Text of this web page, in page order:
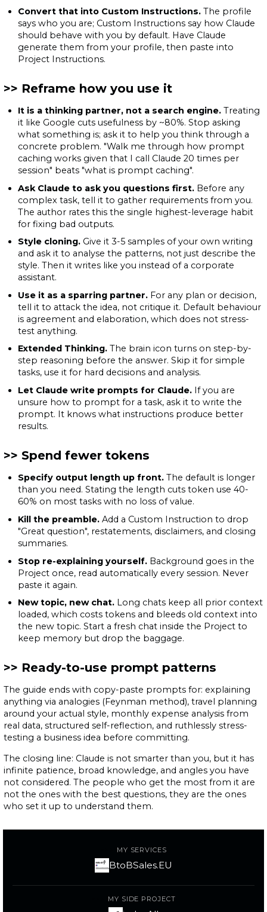
Convert that into Custom Instructions. The profile
says who you are; Custom Instructions say how Claude
should behave with you by default. Have Claude
generate them from your profile, then paste into
Project Instructions.
Reframe how you use it
It is a thinking partner, not a search engine. Treating
it like Google cuts usefulness by ~80%. Stop asking
what something is; ask it to help you think through a
concrete problem. "Walk me through how prompt
caching works given that I call Claude 20 times per
session" beats "what is prompt caching".
Ask Claude to ask you questions first. Before any
complex task, tell it to gather requirements from you.
The author rates this the single highest-leverage habit
for fixing bad outputs.
Style cloning. Give it 3-5 samples of your own writing
and ask it to analyse the patterns, not just describe the
style. Then it writes like you instead of a corporate
assistant.
Use it as a sparring partner. For any plan or decision,
tell it to attack the idea, not critique it. Default behaviour
is agreement and elaboration, which does not stress-
test anything.
Extended Thinking. The brain icon turns on step-by-
step reasoning before the answer. Skip it for simple
tasks, use it for hard decisions and analysis.
Let Claude write prompts for Claude. If you are
unsure how to prompt for a task, ask it to write the
prompt. It knows what instructions produce better
results.
Spend fewer tokens
Specify output length up front. The default is longer
than you need. Stating the length cuts token use 40-
60% on most tasks with no loss of value.
Kill the preamble. Add a Custom Instruction to drop
"Great question", restatements, disclaimers, and closing
summaries.
Stop re-explaining yourself. Background goes in the
Project once, read automatically every session. Never
paste it again.
New topic, new chat. Long chats keep all prior context
loaded, which costs tokens and bleeds old context into
the new topic. Start a fresh chat inside the Project to
keep memory but drop the baggage.
Ready-to-use prompt patterns
The guide ends with copy-paste prompts for: explaining
anything via analogies (Feynman method), travel planning
around your actual style, monthly expense analysis from
real data, structured self-reflection, and ruthlessly stress-
testing a business idea before committing.
The closing line: Claude is not smarter than you, but it has
infinite patience, broad knowledge, and angles you have
not considered. The people who get the most from it are
not the ones with the best questions, they are the ones
who set it up to understand them.
MY SERVICES
BtoBSales.EU
MY SIDE PROJECT